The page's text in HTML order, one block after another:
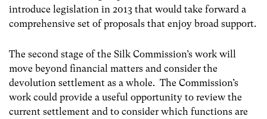
introduce legislation in 2013 that would take forward a
comprehensive set of proposals that enjoy broad support.
The second stage of the Silk Commission’s work will
move beyond financial matters and consider the
devolution settlement as a whole. The Commission’s
work could provide a useful opportunity to review the
current settlement and to consider which functions are